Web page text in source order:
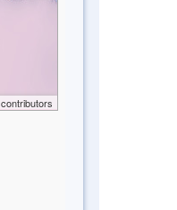
contributors